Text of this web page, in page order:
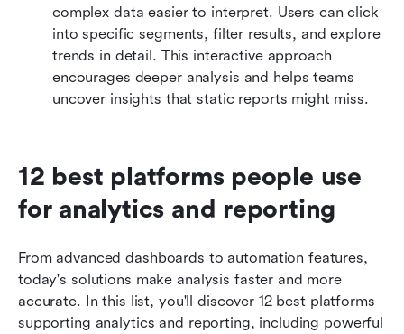
complex data easier to interpret. Users can click
into specific segments, filter results, and explore
trends in detail. This interactive approach
encourages deeper analysis and helps teams
uncover insights that static reports might miss.
12 best platforms people use
for analytics and reporting
From advanced dashboards to automation features,
today's solutions make analysis faster and more
accurate. In this list, you'll discover 12 best platforms
supporting analytics and reporting, including powerful